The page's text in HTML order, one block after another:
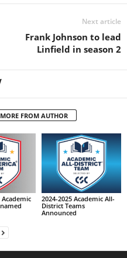
Next article
Frank Johnson to lead
Linfield in season 2
MORE FROM AUTHOR
Academic
2024-2025 Academic All-
District Teams
Announced